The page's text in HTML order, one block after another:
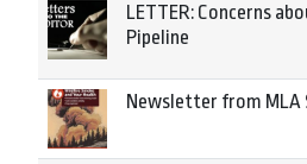
LETTER: Concerns
Pipeline
Newsletter from